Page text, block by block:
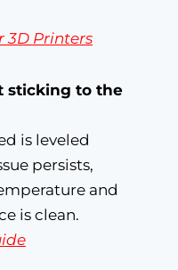
3D Printers
sticking to the
is leveled
persists,
and
is clean.